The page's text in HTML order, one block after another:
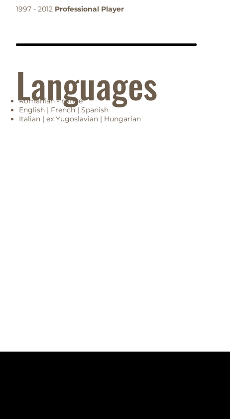
1997 - 2012 Professional Player
Languages
Romanian - native
English | French | Spanish
Italian | ex Yugoslavian | Hungarian